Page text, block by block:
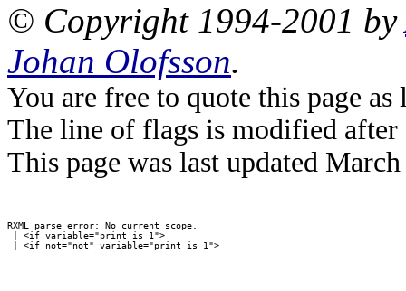
© Copyright 1994-2001 by
Johan Olofsson.
You are free to quote this page
The line of flags is modified
This page was last updated
RXML parse error: No current scope.
| <if variable="print is 1">